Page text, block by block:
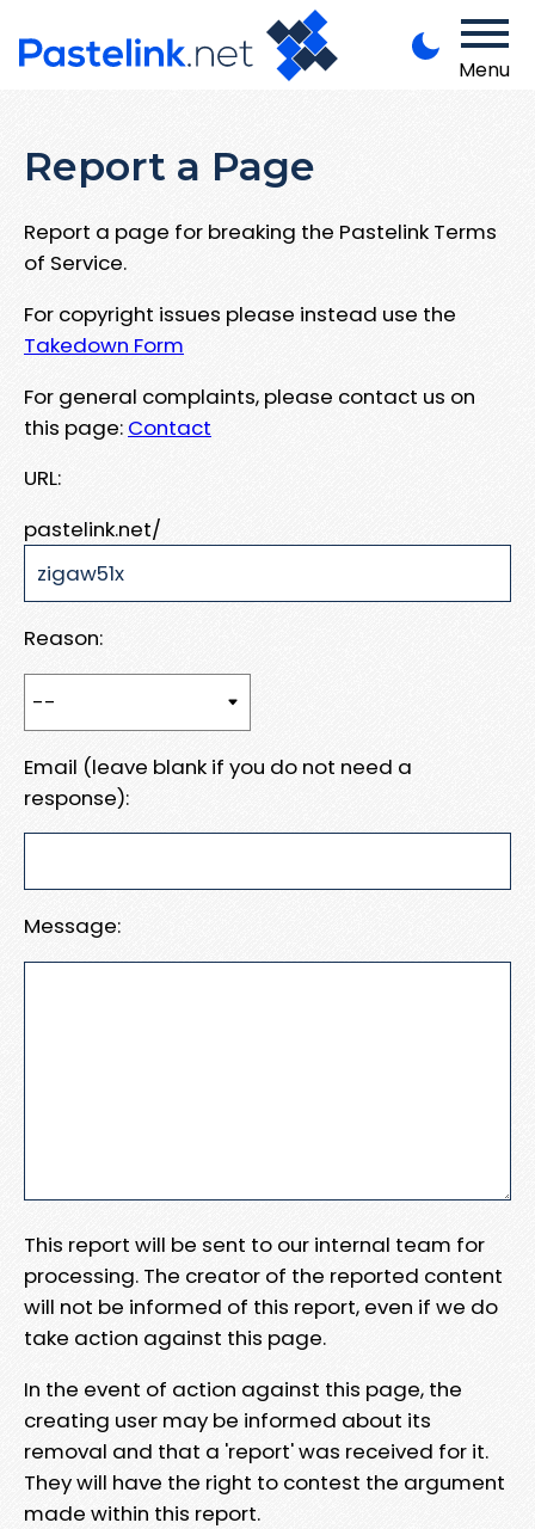
Menu
Report a Page
Report a page for breaking the Pastelink Terms
of Service.
For copyright issues please instead use the
Takedown Form
For general complaints, please contact us on
this page: Contact
URL:
pastelink.net/
Reason:
Email (leave blank if you do not need a
response):
Message:
This report will be sent to our internal team for
processing. The creator of the reported content
will not be informed of this report, even if we do
take action against this page.
In the event of action against this page, the
creating user may be informed about its
removal and that a 'report' was received for it.
They will have the right to contest the argument
made within this report.